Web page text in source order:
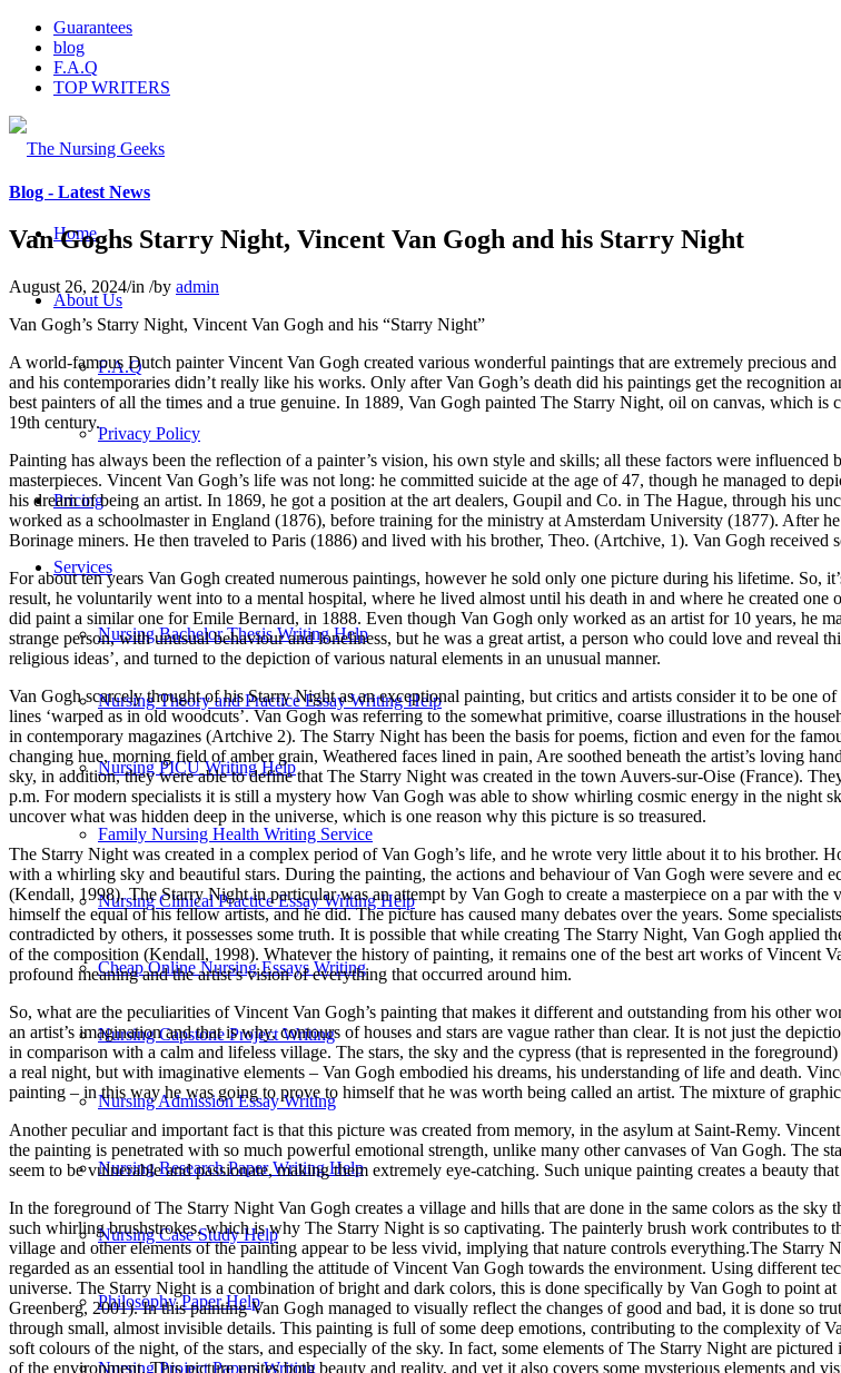
Guarantees
blog
F.A.Q
TOP WRITERS
Home
About Us
F.A.Q
Privacy Policy
Pricing
Services
Nursing Bachelor Thesis Writing Help
Nursing Theory and Practice Essay Writing Help
Nursing PICU Writing Help
Family Nursing Health Writing Service
Nursing Clinical Practice Essay Writing Help
Cheap Online Nursing Essays Writing
Nursing Capstone Project Writing
Nursing Admission Essay Writing
Nursing Research Paper Writing Help
Nursing Case Study Help
Philosophy Paper Help
Nursing Project Papers Writing
Blog - Latest News
Van Goghs Starry Night, Vincent Van Gogh and his Starry Night
August 26, 2024/in /by admin
Van Gogh’s Starry Night, Vincent Van Gogh and his “Starry Night”
A world-famous Dutch painter Vincent Van Gogh created various wonderful paintings that are extremely precious
and his contemporaries didn’t really like his works. Only after Van Gogh’s death did his paintings get the recognition
best painters of all the times and a true genuine. In 1889, Van Gogh painted The Starry Night, oil on canvas, which
19th century.
Painting has always been the reflection of a painter’s vision, his own style and skills; all these factors were
masterpieces. Vincent Van Gogh’s life was not long: he committed suicide at the age of 47, though he managed to
his dream of being an artist. In 1869, he got a position at the art dealers, Goupil and Co. in The Hague, through his
worked as a schoolmaster in England (1876), before training for the ministry at Amsterdam University (1877). After
Borinage miners. He then traveled to Paris (1886) and lived with his brother, Theo. (Artchive, 1). Van Gogh received
For about ten years Van Gogh created numerous paintings, however he sold only one picture during his lifetime. So,
result, he voluntarily went into to a mental hospital, where he lived almost until his death in and where he created
did paint a similar one for Emile Bernard, in 1888. Even though Van Gogh only worked as an artist for 10 years, he
strange person, with unusual behaviour and loneliness, but he was a great artist, a person who could love and
religious ideas’, and turned to the depiction of various natural elements in an unusual manner.
Van Gogh scarcely thought of his Starry Night as an exceptional painting, but critics and artists consider it to be one
lines ‘warped as in old woodcuts’. Van Gogh was referring to the somewhat primitive, coarse illustrations in the
in contemporary magazines (Artchive 2). The Starry Night has been the basis for poems, fiction and even for the
changing hue, morning field of amber grain, Weathered faces lined in pain, Are soothed beneath the artist’s loving
sky, in addition, they were able to define that The Starry Night was created in the town Auvers-sur-Oise (France).
p.m. For modern specialists it is still a mystery how Van Gogh was able to show whirling cosmic energy in the night
uncover what was hidden deep in the universe, which is one reason why this picture is so treasured.
The Starry Night was created in a complex period of Van Gogh’s life, and he wrote very little about it to his brother.
with a whirling sky and beautiful stars. During the painting, the actions and behaviour of Van Gogh were severe and
(Kendall, 1998). The Starry Night in particular was an attempt by Van Gogh to create a masterpiece on a par with
himself the equal of his fellow artists, and he did. The picture has caused many debates over the years. Some
contradicted by others, it possesses some truth. It is possible that while creating The Starry Night, Van Gogh applied
of the composition (Kendall, 1998). Whatever the history of painting, it remains one of the best art works of Vincent
profound meaning and the artist’s vision of everything that occurred around him.
So, what are the peculiarities of Vincent Van Gogh’s painting that makes it different and outstanding from his other
an artist’s imagination and that is why, contours of houses and stars are vague rather than clear. It is not just the
in comparison with a calm and lifeless village. The stars, the sky and the cypress (that is represented in the
a real night, but with imaginative elements – Van Gogh embodied his dreams, his understanding of life and death.
painting – in this way he was going to prove to himself that he was worth being called an artist. The mixture of
Another peculiar and important fact is that this picture was created from memory, in the asylum at Saint-Remy.
the painting is penetrated with so much powerful emotional strength, unlike many other canvases of Van Gogh. The
seem to be vulnerable and passionate, making them extremely eye-catching. Such unique painting creates a beauty
In the foreground of The Starry Night Van Gogh creates a village and hills that are done in the same colors as the
such whirling brushstrokes, which is why The Starry Night is so captivating. The painterly brush work contributes
village and other elements of the painting appear to be less vivid, implying that nature controls everything.The Starry
regarded as an essential tool in handling the attitude of Vincent Van Gogh towards the environment. Using different
universe. The Starry Night is a combination of bright and dark colors, this is done specifically by Van Gogh to point
Greenberg, 2001). In this painting Van Gogh managed to visually reflect the changes of good and bad, it is done so
through small, almost invisible details. This painting is full of some deep emotions, contributing to the complexity of
soft colours of the night, of the stars, and especially of the sky. In fact, some elements of The Starry Night are
of the environment. This picture unites both beauty and reality, and yet it also covers some mysterious elements and